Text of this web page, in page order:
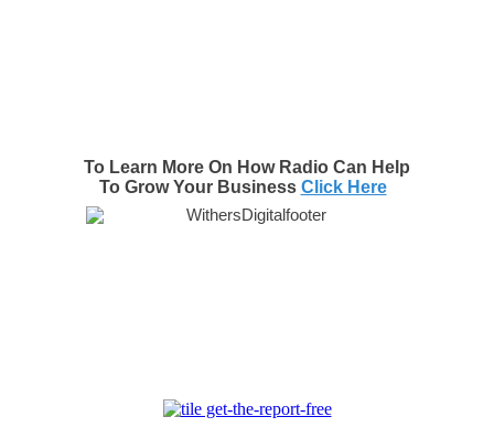
To Learn More On How Radio Can Help
To Grow Your Business Click Here